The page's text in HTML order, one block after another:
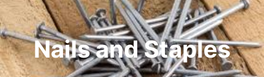
Nails and Staples